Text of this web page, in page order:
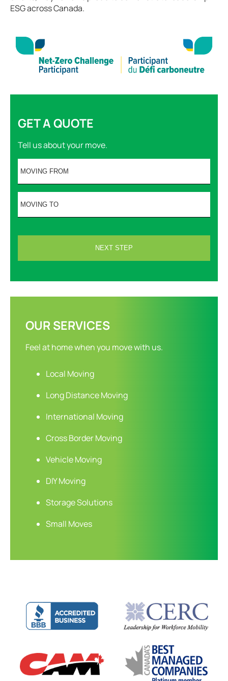
ESG across Canada.
GET A QUOTE
Tell us about your move.
OUR SERVICES
Feel at home when you move with us.
Local Moving
Long Distance Moving
International Moving
Cross Border Moving
Vehicle Moving
DIY Moving
Storage Solutions
Small Moves